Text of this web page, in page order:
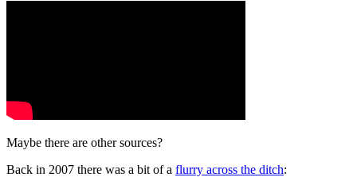
Maybe there are other sources?
Back in 2007 there was a bit of a flurry across the ditch: